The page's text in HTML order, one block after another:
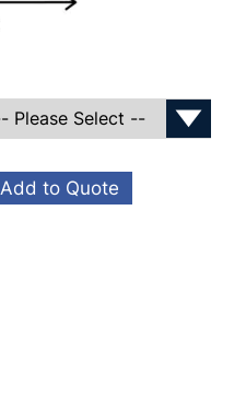
Add to Quote